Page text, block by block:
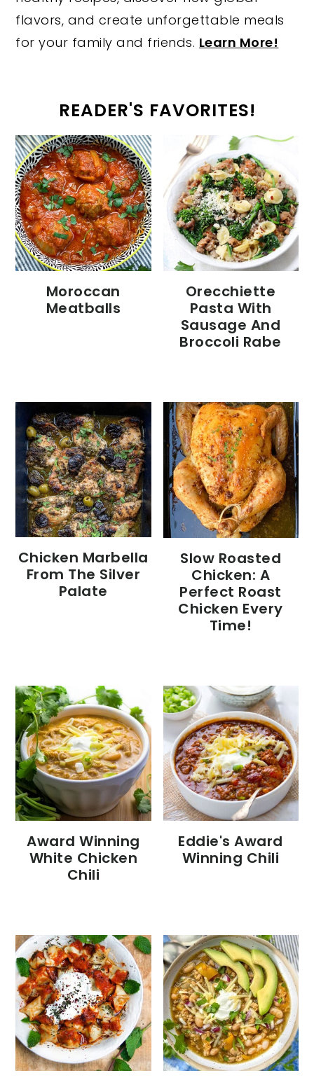
flavors, and create unforgettable meals
for your family and friends. Learn More!
READER'S FAVORITES!
Moroccan
Meatballs
Orecchiette
Pasta With
Sausage And
Broccoli Rabe
Chicken Marbella
From The Silver
Palate
Slow Roasted
Chicken: A
Perfect Roast
Chicken Every
Time!
Award Winning
White Chicken
Chili
Eddie's Award
Winning Chili